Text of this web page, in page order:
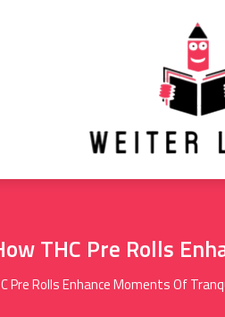
THC Pre Rolls
Pre Rolls Enhance Moments Of